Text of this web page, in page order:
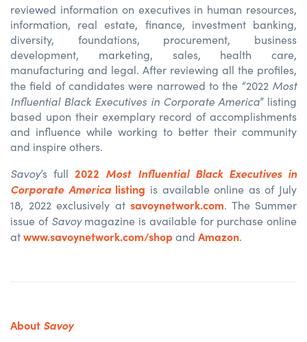
reviewed information on executives in human resources,
information, real estate, finance, investment banking,
diversity, foundations, procurement, business
development, marketing, sales, health care,
manufacturing and legal. After reviewing all the profiles,
the field of candidates were narrowed to the “2022 Most
Influential Black Executives in Corporate America” listing
based upon their exemplary record of accomplishments
and influence while working to better their community
and inspire others.
Savoy’s full2022 Most Influential Black Executives in
Corporate America listing is available online as of July
18, 2022 exclusively at savoynetwork.com. The Summer
issue of Savoymagazine is available for purchase online
atwww.savoynetwork.com/shopand Amazon.
About Savoy